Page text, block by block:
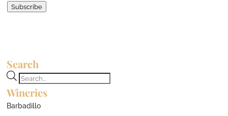
Subscribe
Search
Products
search
Wineries
Barbadillo